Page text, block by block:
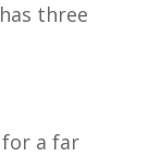
three
a far